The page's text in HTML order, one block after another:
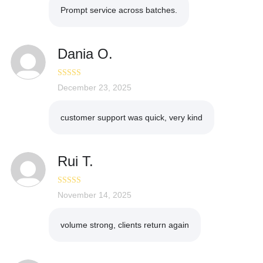
Prompt service across batches.
Dania O.
Rated4
December 23, 2025
customer support was quick, very kind
Rui T.
Rated5out
November 14, 2025
volume strong, clients return again